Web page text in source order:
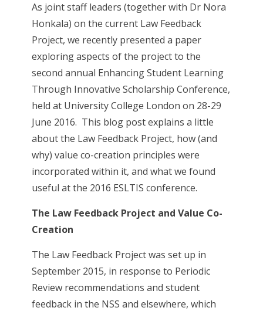
As joint staff leaders (together with Dr Nora
Honkala) on the current Law Feedback
Project, we recently presented a paper
exploring aspects of the project to the
second annual Enhancing Student Learning
Through Innovative Scholarship Conference,
held at University College London on 28-29
June 2016. This blog post explains a little
about the Law Feedback Project, how (and
why) value co-creation principles were
incorporated within it, and what we found
useful at the 2016 ESLTIS conference.
The Law Feedback Project and Value Co-
Creation
The Law Feedback Project was set up in
September 2015, in response to Periodic
Review recommendations and student
feedback in the NSS and elsewhere, which